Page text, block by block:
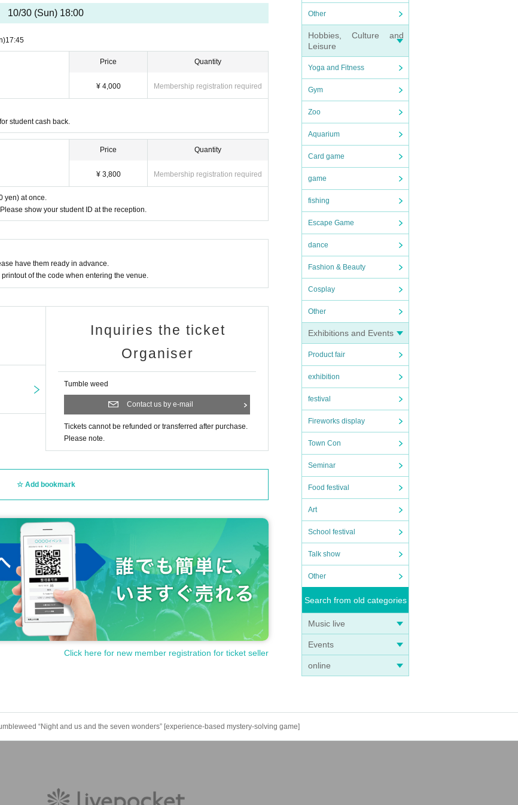
Other
Hobbies, Culture and
Leisure
Yoga and Fitness
Gym
Zoo
Aquarium
Card game
game
fishing
Escape Game
dance
Fashion & Beauty
Cosplay
Other
Exhibitions and Events
Product fair
exhibition
festival
Fireworks display
Town Con
Seminar
Food festival
Art
School festival
Talk show
Other
Search from old categories
Music live
Events
online
to the number of seats, we may be divided into different teams.
tickets at the same time, we will guide you as a team of only companions. Pleas
performance, Tumbleweed Nazo-based official Twitter
10/30 (Sun) 18:00
17:45
Price
¥ 4,000
Quantity
Membership registration required
student cash back.
Price
¥ 3,800
Quantity
Membership registration required
yen) at once.
show your student ID at the reception.
have them ready in advance.
of the code when entering the venue.
Inquiries the ticket
Organiser
Tumble weed
Contact us by e-mail
Tickets cannot be refunded or transferred after purchase.
Please note.
Add bookmark
Click here for new member registration for ticket seller
“Night and us and the seven wonders” [experience-based mystery-solving game]